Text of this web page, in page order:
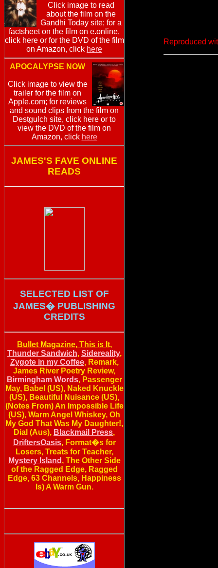
Click image to read
about the film on the
Gandhi Today site; for a
factsheet on the film on e.online,
click here or for the DVD of the film
on Amazon, click here
APOCALYPSE NOW
Click image to view the
trailer for the film on
Apple.com; for reviews
and sound clips from the film on
Destgulch site, click here or to
view the DVD of the film on
Amazon, click here
JAMES'S FAVE ONLINE
READS
SELECTED LIST OF
JAMES� PUBLISHING
CREDITS
Bullet Magazine, This is It,
Thunder Sandwich, Sidereality,
Zygote in my Coffee, Remark,
James River Poetry Review,
Birmingham Words, Passenger
May, Babel (US), Naked Knuckle
(US), Beautiful Nuisance (US),
(Notes From) An Impossible Life
(US), Warm Angel Whiskey, Oh
My God That Was My Daughter!,
Dial (Aus), Blackmail Press,
DriftersOasis, Format�s for
Losers, Treats for Teacher,
Mystery Island , The Other Side
of the Ragged Edge, Ragged
Edge, 63 Channels, Happiness
Is) A Warm Gun.
Reproduced